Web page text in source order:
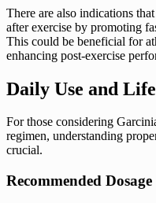
There are also indications
after exercise by promoting
This could be beneficial for
enhancing post-exercise
Daily Use and
For those considering
regimen, understanding
crucial.
Recommended Dosage